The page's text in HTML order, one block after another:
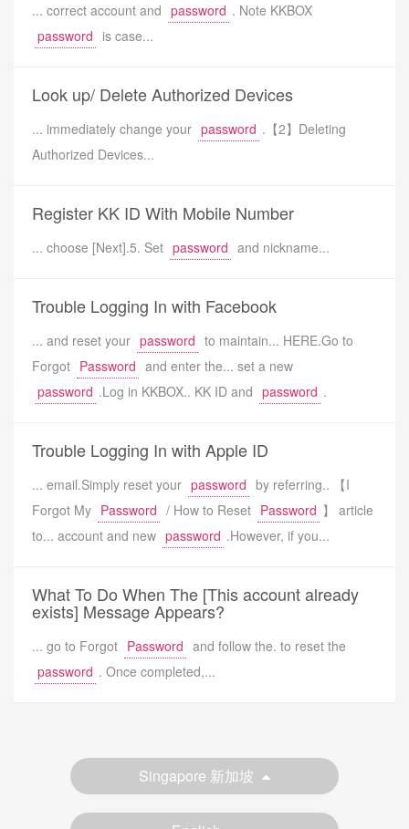
... correct account and password . Note KKBOX
password is case...
Look up/ Delete Authorized Devices
... immediately change your password .【2】Deleting
Authorized Devices...
Register KK ID With Mobile Number
... choose [Next].5. Set password and nickname...
Trouble Logging In with Facebook
... and reset your password to maintain... HERE.Go to
Forgot Password and enter the... set a new
password .Log in KKBOX.. KK ID and password .
Trouble Logging In with Apple ID
... email.Simply reset your password by referring.. 【I
Forgot My Password / How to Reset Password 】 article
to... account and new password .However, if you...
What To Do When The [This account already
exists] Message Appears?
... go to Forgot Password and follow the. to reset the
password . Once completed,...
Singapore 新加坡